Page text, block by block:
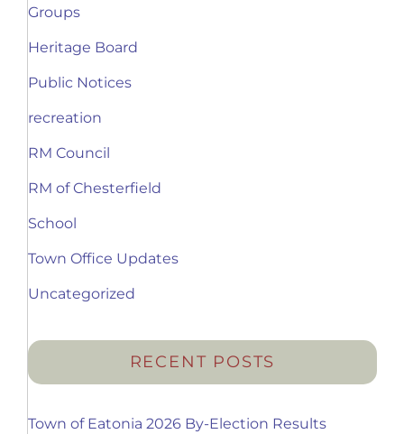
Groups
Heritage Board
Public Notices
recreation
RM Council
RM of Chesterfield
School
Town Office Updates
Uncategorized
RECENT POSTS
Town of Eatonia 2026 By-Election Results